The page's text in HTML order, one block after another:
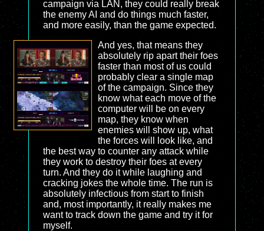
campaign via LAN, they could really break
the enemy AI and do things much faster,
and more easily, than the game expected.
And yes, that means they
absolutely rip apart their foes
faster than most of us could
probably clear a single map
of the campaign. Since they
know what each move of the
computer will be on every
map, they know when
enemies will show up, what
the forces will look like, and
the best way to counter any attack while
they work to destroy their foes at every
turn. And they do it while laughing and
cracking jokes the whole time. The run is
absolutely infectious from start to finish
and, most importantly, it really makes me
want to track down the game and try it for
myself.